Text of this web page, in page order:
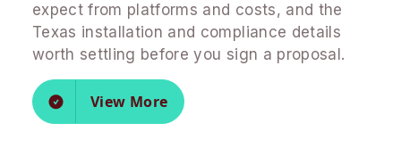
expect from platforms and costs, and the
Texas installation and compliance details
worth settling before you sign a proposal.
View More